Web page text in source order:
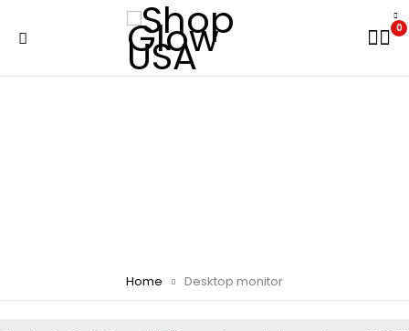
0
Home Desktop monitor